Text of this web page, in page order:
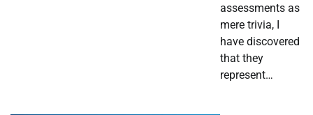
assessments as
mere trivia, I
have discovered
that they
represent…